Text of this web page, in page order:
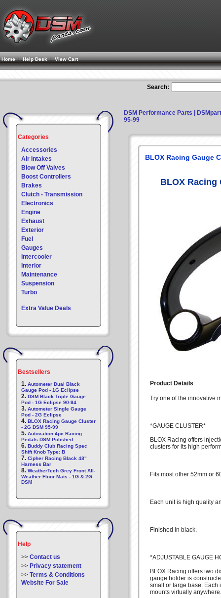
Home| Help Desk |View Cart
Search:
Categories
Accessories
Air Intakes
Blow Off Valves
Boost Controllers
Brakes
Clutch - Transmission
Electronics
Engine
Exhaust
Exterior
Fuel
Gauges
Intercooler
Interior
Maintenance
Suspension
Turbo
Extra Value Deals
Bestsellers
1. Autometer Dual Black
Gauge Pod - 1G Eclipse
2. DSM Black Triple Gauge
Pod - 1G Eclipse 90-94
3. Autometer Single Gauge
Pod - 2G Eclipse
4. BLOX Racing Gauge Cluster
- 2G DSM 95-99
5. Autovation 4pc Racing
Pedals DSM Polished
6. Buddy Club Racing Spec
Shift Knob Type: B
7. Cipher Racing Black 48"
Harness Bar
8. WeatherTech Grey Front All-
Weather Floor Mats - 1G & 2G
DSM
Help
>> Contact us
>> Privacy statement
>> Terms & Conditions
Website For Sale
DSM Performance Parts |
95-99
BLOX Racing Gauge
BLOX Racing
Product Details
Try one of the innovative
*GAUGE CLUSTER*
BLOX Racing offers
clusters for its high
Fits most other 52mm or
Each unit is high quality
Finished in black.
*ADJUSTABLE GAUGE
BLOX Racing offers two
gauge holder is
small or large base. Each
mounts virtually anywhere.